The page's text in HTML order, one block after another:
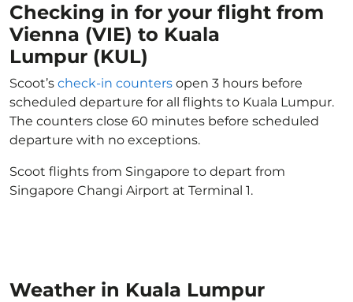
Checking in for your flight from
Vienna (VIE) to Kuala
Lumpur (KUL)
Scoot’s check-in counters open 3 hours before
scheduled departure for all flights to Kuala Lumpur.
The counters close 60 minutes before scheduled
departure with no exceptions.
Scoot flights from Singapore to depart from
Singapore Changi Airport at Terminal 1.
Weather in Kuala Lumpur